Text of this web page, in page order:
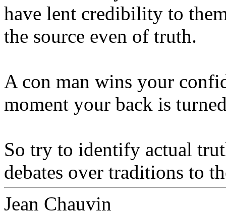
have lent credibility to
the source even of truth.
A con man wins your
moment your back is
So try to identify actual
debates over traditions to
Jean Chauvin